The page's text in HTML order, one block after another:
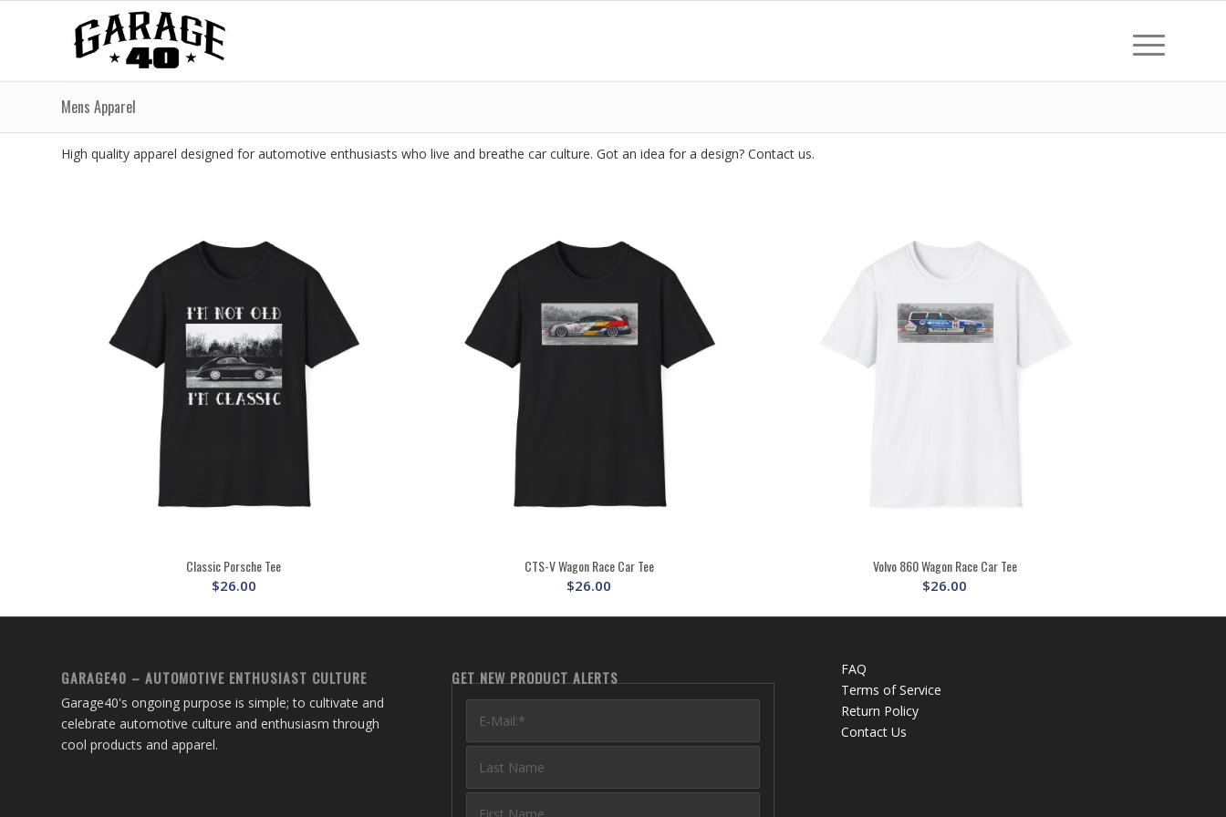
Mens Apparel
High quality apparel designed for automotive enthusiasts who live and breathe car culture. Got an idea for a design? Contact us.
Classic Porsche Tee
$26.00
CTS-V Wagon Race Car Tee
$26.00
Volvo 860 Wagon Race Car Tee
$26.00
GARAGE40 – AUTOMOTIVE ENTHUSIAST CULTURE
Garage40's ongoing purpose is simple; to cultivate and
celebrate automotive culture and enthusiasm through
cool products and apparel.
GET NEW PRODUCT ALERTS
FAQ
Terms of Service
Return Policy
Contact Us